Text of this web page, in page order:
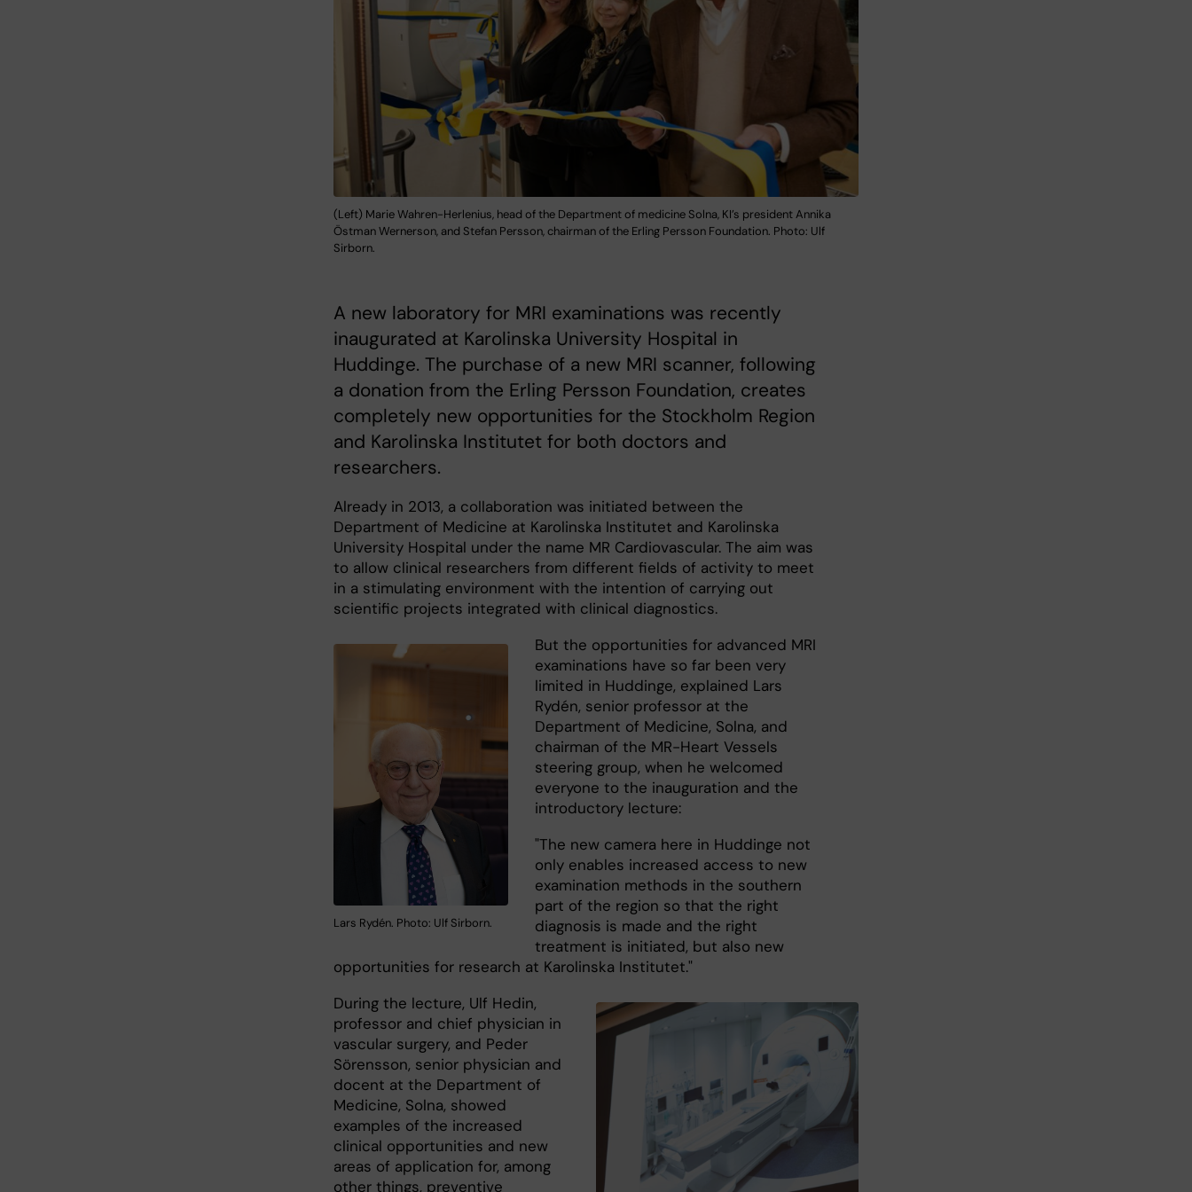
(Left) Marie Wahren-Herlenius, head of the Department of medicine Solna, KI’s president Annika
Östman Wernerson, and Stefan Persson, chairman of the Erling Persson Foundation. Photo: Ulf
Sirborn.
A new laboratory for MRI examinations was recently
inaugurated at Karolinska University Hospital in
Huddinge. The purchase of a new MRI scanner, following
a donation from the Erling Persson Foundation, creates
completely new opportunities for the Stockholm Region
and Karolinska Institutet for both doctors and
researchers.
Already in 2013, a collaboration was initiated between the
Department of Medicine at Karolinska Institutet and Karolinska
University Hospital under the name MR Cardiovascular. The aim was
to allow clinical researchers from different fields of activity to meet
in a stimulating environment with the intention of carrying out
scientific projects integrated with clinical diagnostics.
Lars Rydén. Photo: Ulf Sirborn.
But the opportunities for advanced MRI
examinations have so far been very
limited in Huddinge, explained Lars
Rydén, senior professor at the
Department of Medicine, Solna, and
chairman of the MR-Heart Vessels
steering group, when he welcomed
everyone to the inauguration and the
introductory lecture:
"The new camera here in Huddinge not
only enables increased access to new
examination methods in the southern
part of the region so that the right
diagnosis is made and the right
treatment is initiated, but also new
opportunities for research at Karolinska Institutet."
During the lecture, Ulf Hedin,
professor and chief physician in
vascular surgery, and Peder
Sörensson, senior physician and
docent at the Department of
Medicine, Solna, showed
examples of the increased
clinical opportunities and new
areas of application for, among
other things, preventive